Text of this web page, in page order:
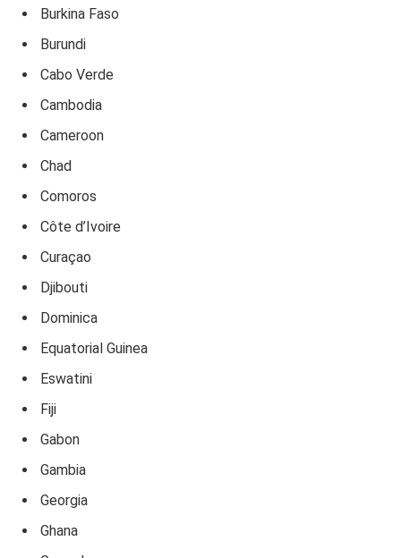
Burkina Faso
Burundi
Cabo Verde
Cambodia
Cameroon
Chad
Comoros
Côte d’Ivoire
Curaçao
Djibouti
Dominica
Equatorial Guinea
Eswatini
Fiji
Gabon
Gambia
Georgia
Ghana